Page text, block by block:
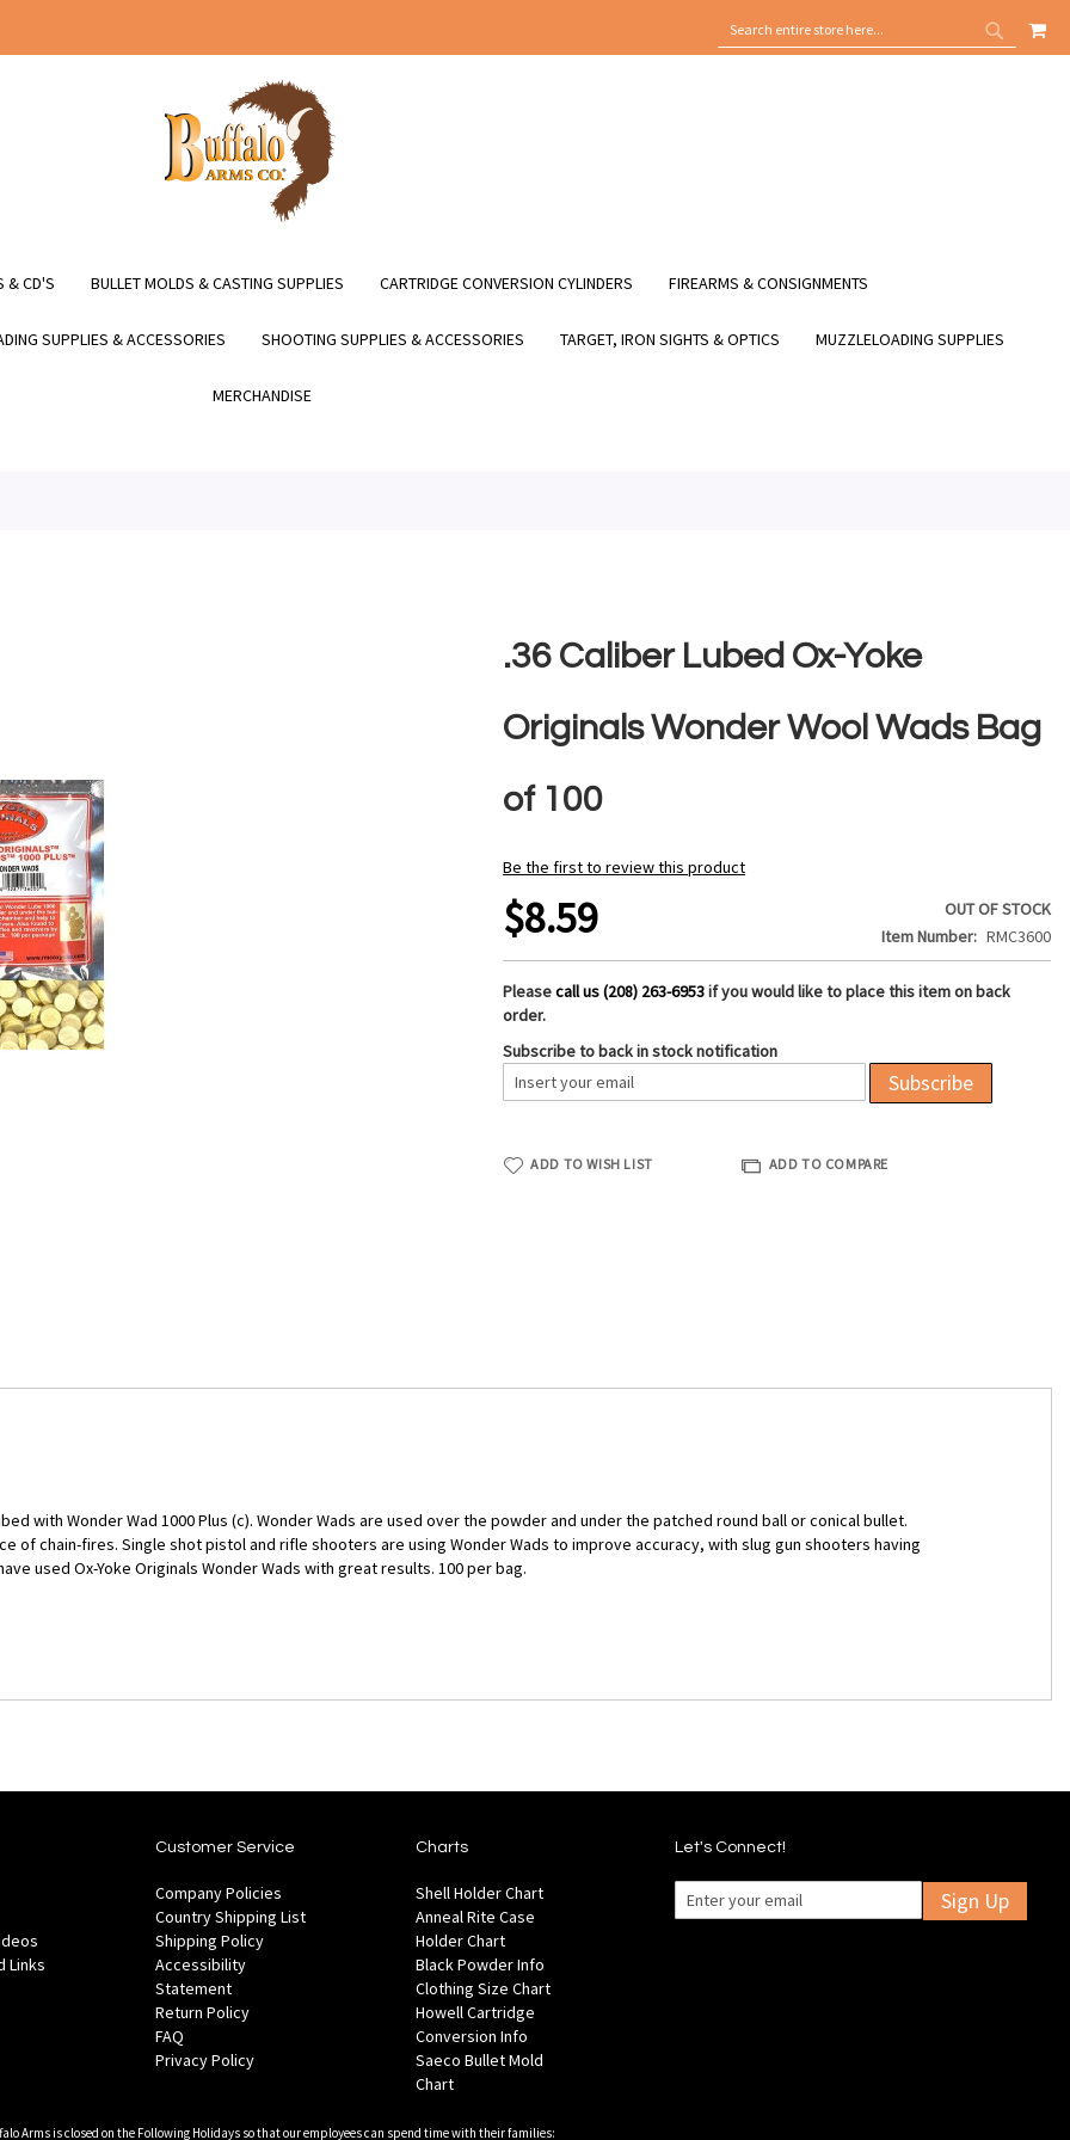
SEARCH
SEARCH
MY
& CD'S BULLET MOLDS & CASTING SUPPLIES CARTRIDGE CONVERSION CYLINDERS FIREARMS & CONSIGNMENTS
SUPPLIES & ACCESSORIES SHOOTING SUPPLIES & ACCESSORIES TARGET, IRON SIGHTS & OPTICS MUZZLELOADING SUPPLIES
MERCHANDISE
.36 Caliber Lubed Ox-Yoke
Originals Wonder Wool Wads Bag
of 100
Be the first to review this product
$8.59
OUT OF STOCK
Item Number
RMC3600
Pleasecall us (208) 263-6953if you would like to place this item on back
order.
Subscribe to back in stock notification
Subscribe
ADD TO WISH LIST ADD TO COMPARE
with Wonder Wad 1000 Plus (c). Wonder Wads are used over the powder and under the patched round ball or conical bullet.
of chain-fires. Single shot pistol and rifle shooters are using Wonder Wads to improve accuracy, with slug gun shooters having
used Ox-Yoke Originals Wonder Wads with great results. 100 per bag.
Links
Customer Service
Company Policies
Country Shipping List
Shipping Policy
Accessibility
Statement
Return Policy
FAQ
Privacy Policy
Charts
Shell Holder Chart
Anneal Rite Case
Holder Chart
Black Powder Info
Clothing Size Chart
Howell Cartridge
Conversion Info
Saeco Bullet Mold
Chart
Let's Connect!
Sign Up
Arms is closed on the Following Holidays so that our employees can spend time with their families: